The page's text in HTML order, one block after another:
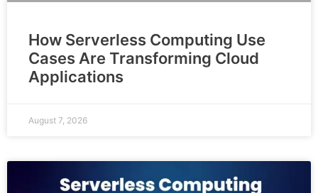
How Serverless Computing Use
Cases Are Transforming Cloud
Applications
August 7, 2026